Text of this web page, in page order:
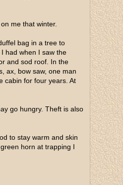
me that winter.
bag in a tree to
had when I saw the
and sod roof. In the
ax, bow saw, one man
cabin for four years. At
go hungry. Theft is also
to stay warm and skin
horn at trapping I